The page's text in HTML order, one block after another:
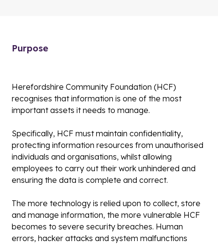
Purpose
Herefordshire Community Foundation (HCF)
recognises that information is one of the most
important assets it needs to manage.
Specifically, HCF must maintain confidentiality,
protecting information resources from unauthorised
individuals and organisations, whilst allowing
employees to carry out their work unhindered and
ensuring the data is complete and correct.
The more technology is relied upon to collect, store
and manage information, the more vulnerable HCF
becomes to severe security breaches. Human
errors, hacker attacks and system malfunctions